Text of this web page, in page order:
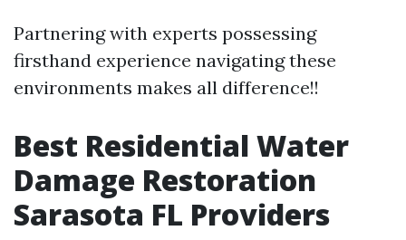
Partnering with experts possessing
firsthand experience navigating these
environments makes all difference!!
Best Residential Water
Damage Restoration
Sarasota FL Providers